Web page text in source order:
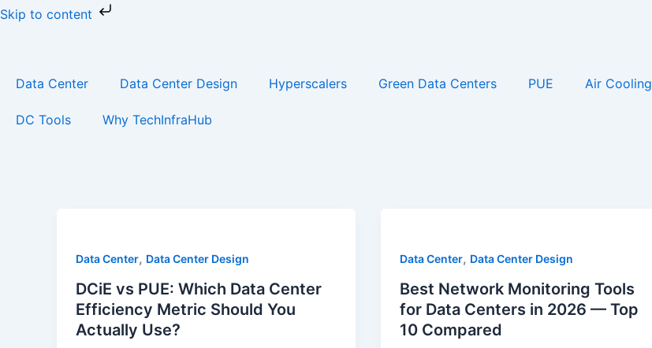
Skip to content
Skip
Data Center Data Center Design Hyperscalers Green Data Centers PUE Air Cooling
DC Tools Why TechInfraHub
Data Center, Data Center Design
DCiE vs PUE: Which Data Center
Efficiency Metric Should You
Actually Use?
Data Center, Data Center Design
Best Network Monitoring Tools
for Data Centers in 2026 — Top
10 Compared